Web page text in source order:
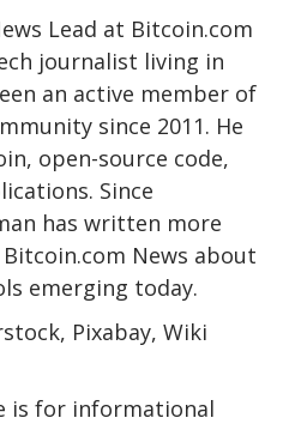
Lead at Bitcoin.com
journalist living in
an active member of
since 2011. He
open-source code,
Since
has written more
News about
emerging today.
Pixabay, Wiki
is for informational